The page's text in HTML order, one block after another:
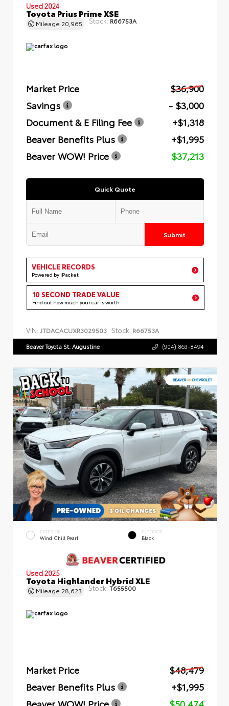
Used 2024
Toyota Prius Prime XSE
Mileage 20,965 Stock: R66753A
Market Price
$36,900
Savings
- $3,000
Document & E Filing Fee
+$1,318
Beaver Benefits Plus
+$1,995
Beaver WOW! Price
$37,213
Quick Quote
Submit
VEHICLE RECORDS
Powered by iPacket
10 SECOND TRADE VALUE
Find out how much your car is worth
VIN: JTDACACUXR3029503 Stock: R66753A
Beaver Toyota St. Augustine (904) 863-8494
EXTERIOR
Wind Chill Pearl
INTERIOR
Black
Used 2025
Toyota Highlander Hybrid XLE
Mileage 28,623 Stock: T655500
Market Price
$48,479
Beaver Benefits Plus
+$1,995
Beaver WOW! Price
$50,474